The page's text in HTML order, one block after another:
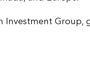
Investment Group,